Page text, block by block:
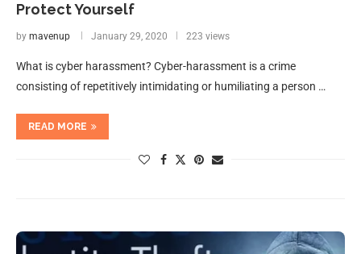
Protect Yourself
by mavenup January 29, 2020 223 views
What is cyber harassment? Cyber-harassment is a crime
consisting of repetitively intimidating or humiliating a person …
READ MORE